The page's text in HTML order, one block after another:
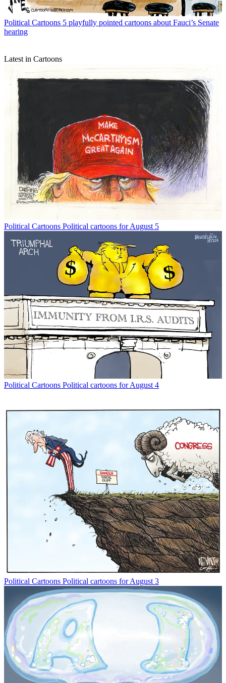
Political Cartoons 5 playfully pointed cartoons about Fauci’s Senate
hearing
Latest in Cartoons
Political Cartoons Political cartoons for August 5
Political Cartoons Political cartoons for August 4
Political Cartoons Political cartoons for August 3